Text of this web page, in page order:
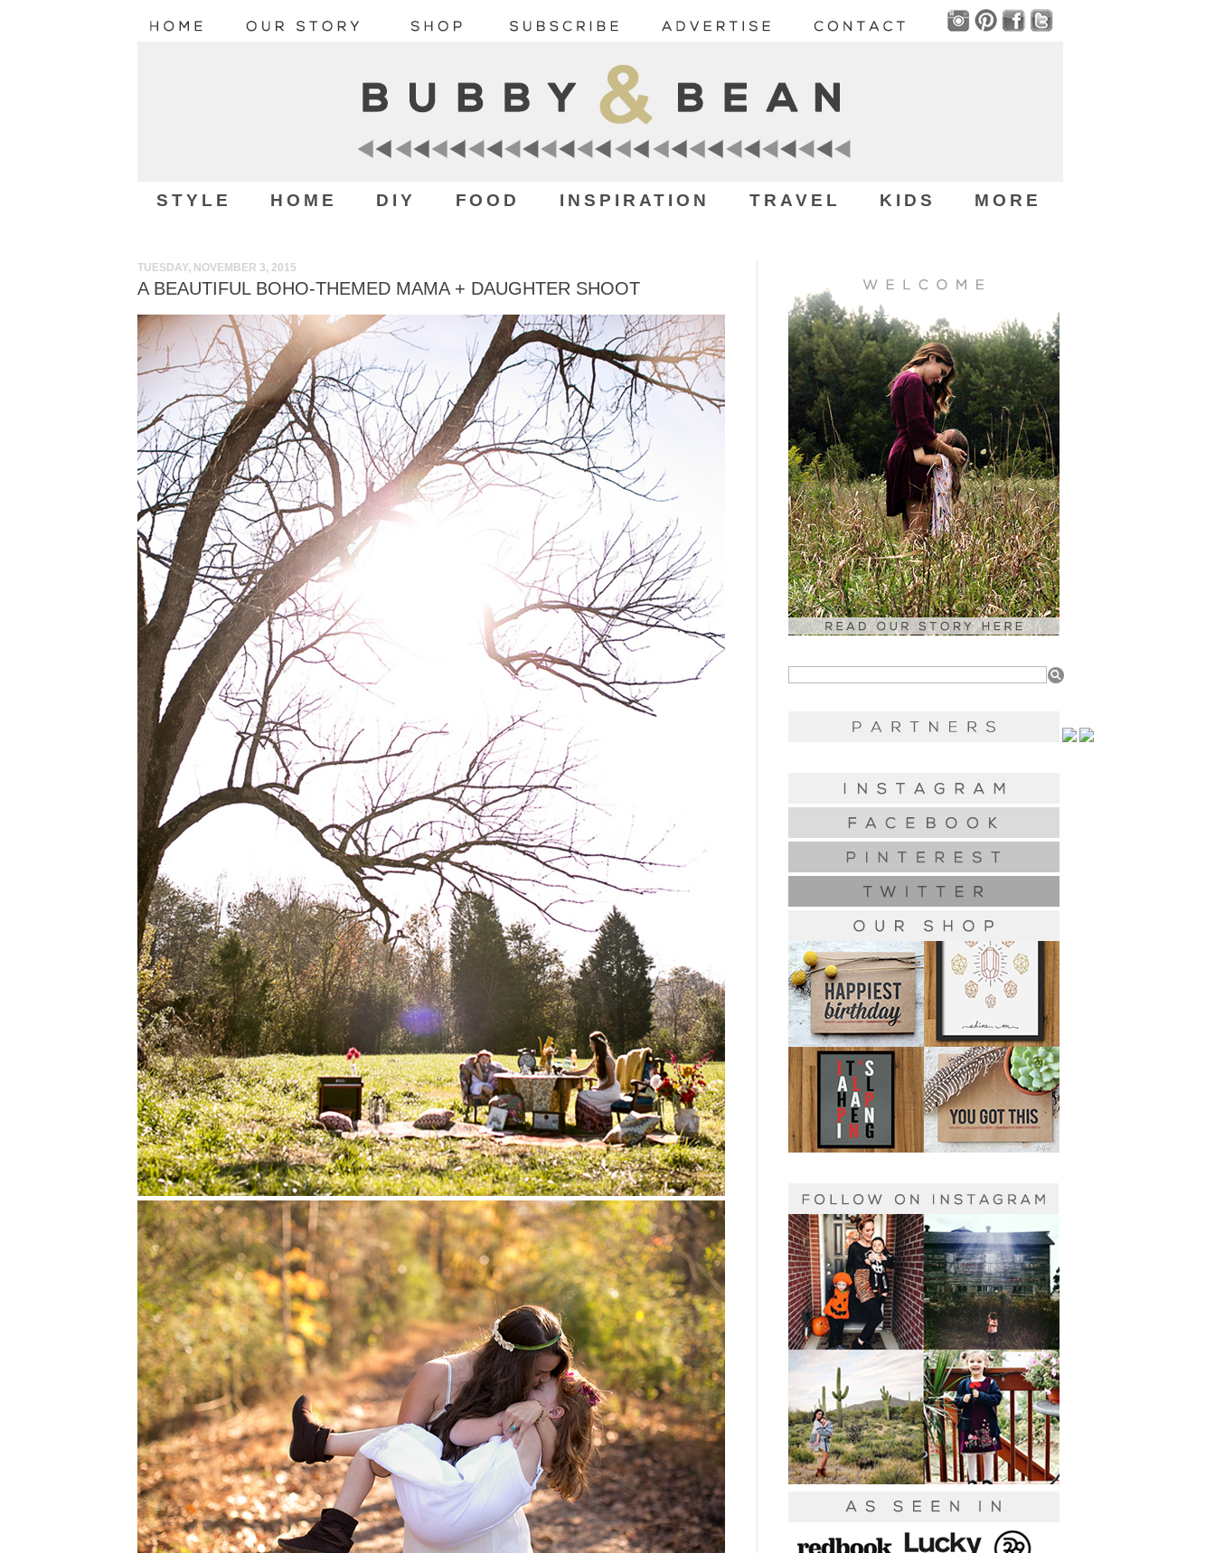
STYLE HOME DIY FOOD INSPIRATION TRAVEL KIDS MORE
TUESDAY, NOVEMBER 3, 2015
A BEAUTIFUL BOHO-THEMED MAMA + DAUGHTER SHOOT